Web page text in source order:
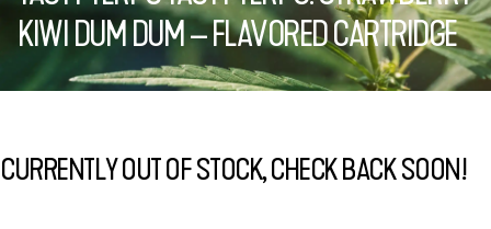
KIWI DUM DUM – FLAVORED CARTRIDGE
CURRENTLY OUT OF STOCK, CHECK BACK SOON!